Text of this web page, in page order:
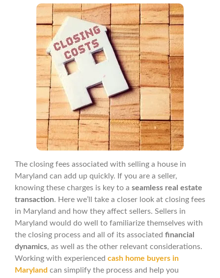
The closing fees associated with selling a house in
Maryland can add up quickly. If you are a seller,
knowing these charges is key to a seamless real estate
transaction. Here we’ll take a closer look at closing fees
in Maryland and how they affect sellers. Sellers in
Maryland would do well to familiarize themselves with
the closing process and all of its associated financial
dynamics, as well as the other relevant considerations.
Working with experienced cash home buyers in
Maryland can simplify the process and help you